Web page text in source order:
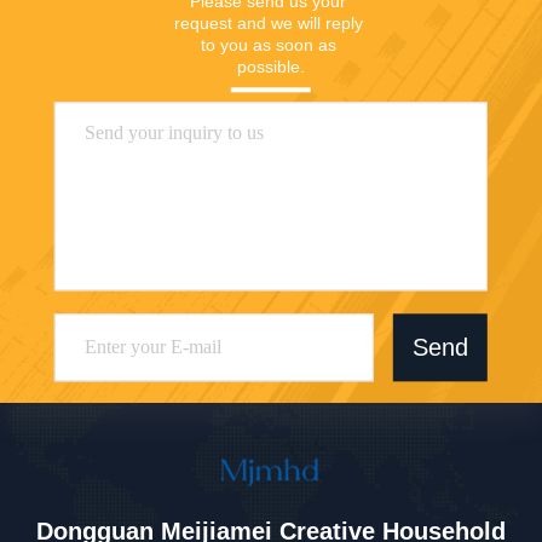
request and we will reply
to you as soon as
possible.
Send
Dongguan Meijiamei Creative Household